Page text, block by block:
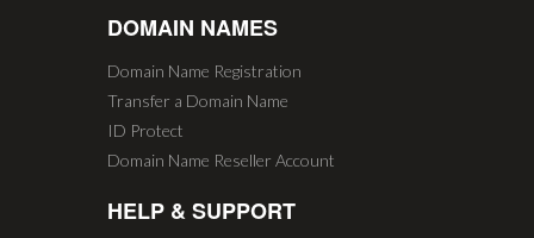
DOMAIN NAMES
Domain Name Registration
Transfer a Domain Name
ID Protect
Domain Name Reseller Account
HELP & SUPPORT